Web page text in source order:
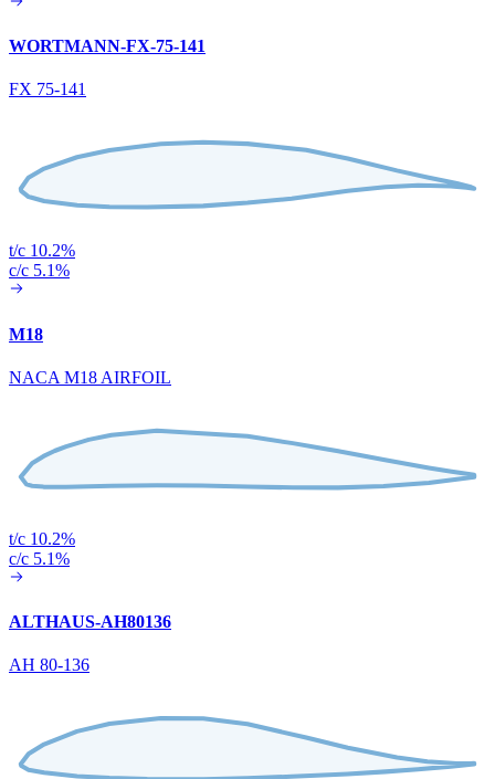
WORTMANN-FX-75-141
FX 75-141
t/c 10.2%
c/c 5.1%
M18
NACA M18 AIRFOIL
t/c 10.2%
c/c 5.1%
ALTHAUS-AH80136
AH 80-136